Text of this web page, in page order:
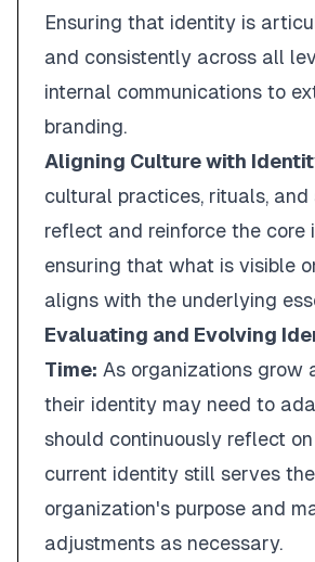
Ensuring that identity is
and consistently across all
internal communications to
branding.
Aligning Culture with
cultural practices, rituals,
reflect and reinforce the core
ensuring that what is visible
aligns with the underlying
Evaluating and Evolving
Time: As organizations grow
their identity may need to
should continuously reflect
current identity still serves the
organization's purpose and
adjustments as necessary.